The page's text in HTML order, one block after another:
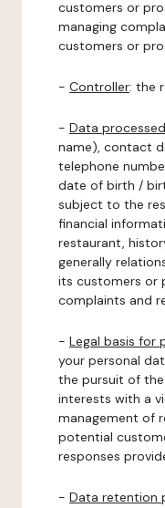
customers or
managing
customers or
- Controller: the
- Data
name), contact
telephone
date of birth /
subject to the
financial
restaurant,
generally
its customers or
complaints and
- Legal basis for
your personal
the pursuit of
interests with a
management of
potential
responses
- Data retention